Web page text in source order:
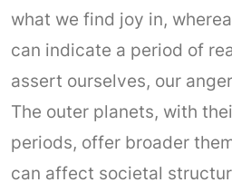
what we find joy in,
can indicate a period of
assert ourselves, our
The outer planets, with
periods, offer broader
can affect societal